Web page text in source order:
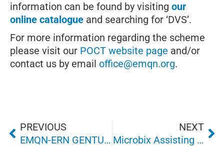
information can be found by visiting our
online catalogue and searching for ‘DVS’.
For more information regarding the scheme
please visit our POCT website page and/or
contact us by email office@emqn.org.
PREVIOUS
EMQN-ERN GENTURIS: HBOC genetic testing guidelines
NEXT
Microbix Assisting EMQN with Novel Genetic-Test EQA Program